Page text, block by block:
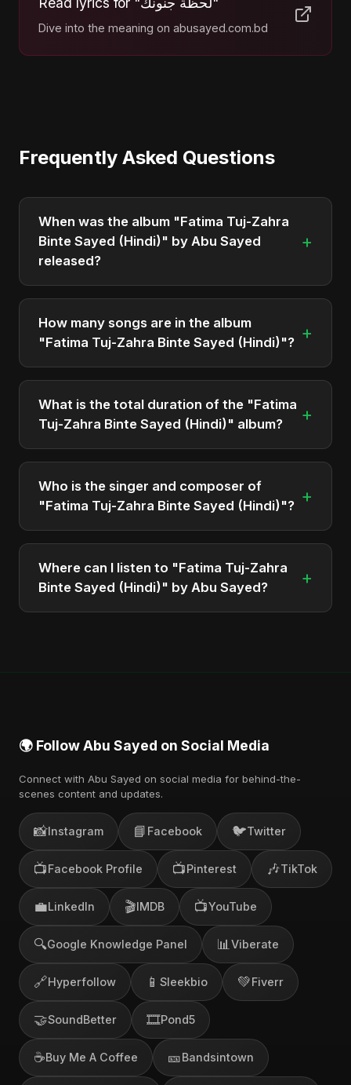
Dive into the meaning on abusayed.com.bd
Frequently Asked Questions
When was the album "Fatima Tuj-Zahra
Binte Sayed (Hindi)" by Abu Sayed
released?
+
"Fatima Tuj-Zahra Binte Sayed (Hindi)" was
officially released on March 26, 2025. It is a single
by Abu Sayed.
How many songs are in the album
"Fatima Tuj-Zahra Binte Sayed (Hindi)"? +
The album "Fatima Tuj-Zahra Binte Sayed (Hindi)"
contains 1 tracks in total.
What is the total duration of the "Fatima
Tuj-Zahra Binte Sayed (Hindi)" album?
+
The total runtime of the album "Fatima Tuj-Zahra
Binte Sayed (Hindi)" is approximately 3 min.
Who is the singer and composer of
"Fatima Tuj-Zahra Binte Sayed (Hindi)"? +
The album is sung, composed, and produced by
Abu Sayed, a versatile musician and developer
from Bangladesh.
Where can I listen to "Fatima Tuj-Zahra
Binte Sayed (Hindi)" by Abu Sayed?
+
🌍 Follow Abu Sayed on Social Media
Connect with Abu Sayed on social media for behind-the-
scenes content and updates.
📸Instagram 📘 Facebook 🐦Twitter
📺Facebook Profile 📺Pinterest 🎶TikTok
💼LinkedIn 🎬IMDB 📺YouTube
🔍Google Knowledge Panel 📊 Viberate
🔗Hyperfollow 📱 Sleekbio 💚Fiverr
🤝SoundBetter 🎞️Pond5
☕Buy Me A Coffee 🎫Bandsintown